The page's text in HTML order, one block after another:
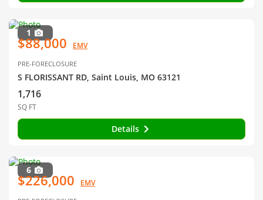
1
$88,000 EMV
PRE-FORECLOSURE
S FLORISSANT RD, Saint Louis, MO 63121
1,716
SQ FT
Details
6
$226,000 EMV